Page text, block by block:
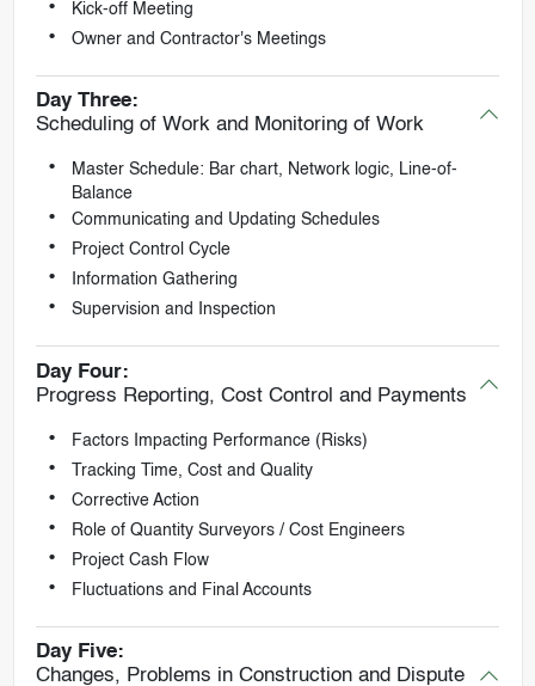
Kick-off Meeting
Owner and Contractor's Meetings
Day Three:
Scheduling of Work and Monitoring of Work
Master Schedule: Bar chart, Network logic, Line-of-
Balance
Communicating and Updating Schedules
Project Control Cycle
Information Gathering
Supervision and Inspection
Day Four:
Progress Reporting, Cost Control and Payments
Factors Impacting Performance (Risks)
Tracking Time, Cost and Quality
Corrective Action
Role of Quantity Surveyors / Cost Engineers
Project Cash Flow
Fluctuations and Final Accounts
Day Five:
Changes, Problems in Construction and Dispute